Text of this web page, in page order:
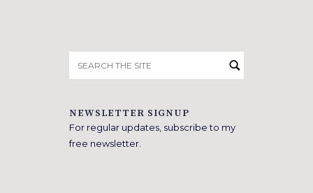
for:
NEWSLETTER SIGNUP
For regular updates, subscribe to my
free newsletter.